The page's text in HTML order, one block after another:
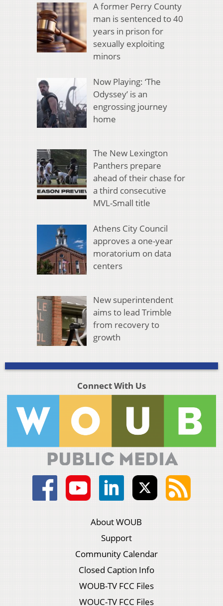
A former Perry County
man is sentenced to 40
years in prison for
sexually exploiting
minors
Now Playing: ‘The
Odyssey’ is an
engrossing journey
home
The New Lexington
Panthers prepare
ahead of their chase for
a third consecutive
MVL-Small title
Athens City Council
approves a one-year
moratorium on data
centers
New superintendent
aims to lead Trimble
from recovery to
growth
Connect With Us
About WOUB
Support
Community Calendar
Closed Caption Info
WOUB-TV FCC Files
WOUC-TV FCC Files